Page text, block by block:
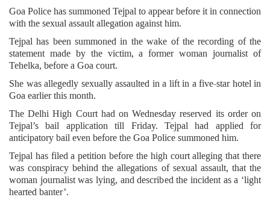
Goa Police has summoned Tejpal to appear before it in connection
with the sexual assault allegation against him.
Tejpal has been summoned in the wake of the recording of the
statement made by the victim, a former woman journalist of
Tehelka, before a Goa court.
She was allegedly sexually assaulted in a lift in a five-star hotel in
Goa earlier this month.
The Delhi High Court had on Wednesday reserved its order on
Tejpal’s bail application till Friday. Tejpal had applied for
anticipatory bail even before the Goa Police summoned him.
Tejpal has filed a petition before the high court alleging that there
was conspiracy behind the allegations of sexual assault, that the
woman journalist was lying, and described the incident as a ‘light
hearted banter’.